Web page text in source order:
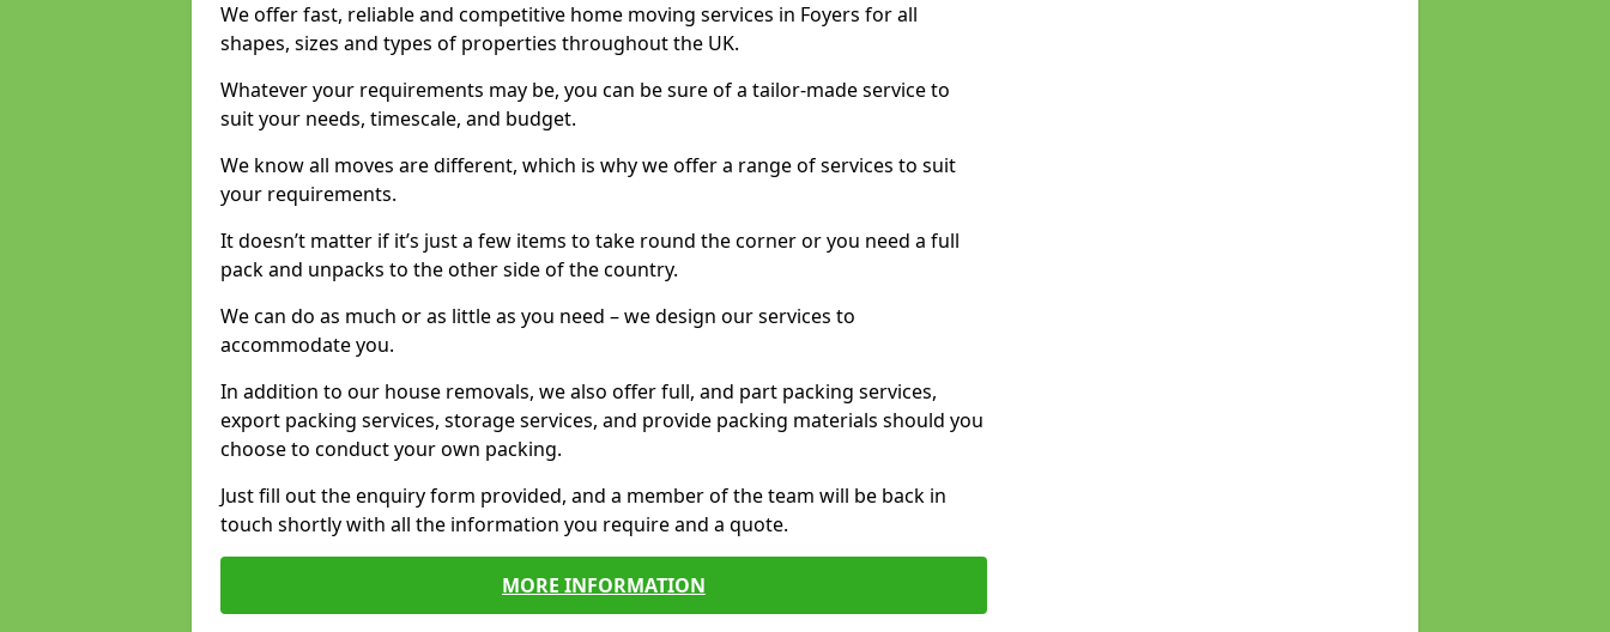
We offer fast, reliable and competitive home moving services in Foyers for all
shapes, sizes and types of properties throughout the UK.
Whatever your requirements may be, you can be sure of a tailor-made service to
suit your needs, timescale, and budget.
We know all moves are different, which is why we offer a range of services to suit
your requirements.
It doesn’t matter if it’s just a few items to take round the corner or you need a full
pack and unpacks to the other side of the country.
We can do as much or as little as you need – we design our services to
accommodate you.
In addition to our house removals, we also offer full, and part packing services,
export packing services, storage services, and provide packing materials should you
choose to conduct your own packing.
Just fill out the enquiry form provided, and a member of the team will be back in
touch shortly with all the information you require and a quote.
MORE INFORMATION